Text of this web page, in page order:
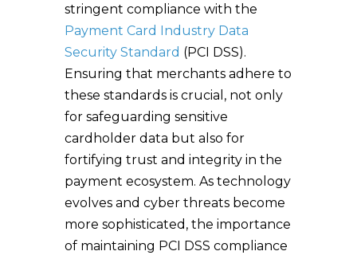
stringent compliance with the
Payment Card Industry Data
Security Standard (PCI DSS).
Ensuring that merchants adhere to
these standards is crucial, not only
for safeguarding sensitive
cardholder data but also for
fortifying trust and integrity in the
payment ecosystem. As technology
evolves and cyber threats become
more sophisticated, the importance
of maintaining PCI DSS compliance